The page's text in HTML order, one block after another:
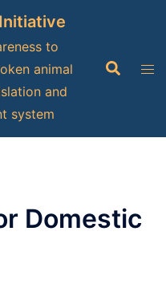
to
animal
and
system
Search
Domestic